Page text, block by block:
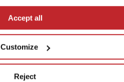
Accept all
Customize
Reject